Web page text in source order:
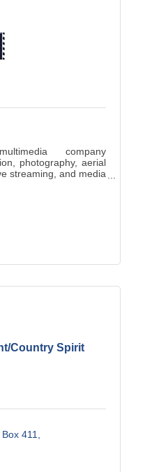
company
photography, aerial
streaming, and media
Country Spirit
411